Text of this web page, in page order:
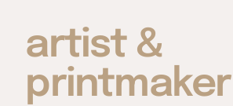
artist &
printmaker